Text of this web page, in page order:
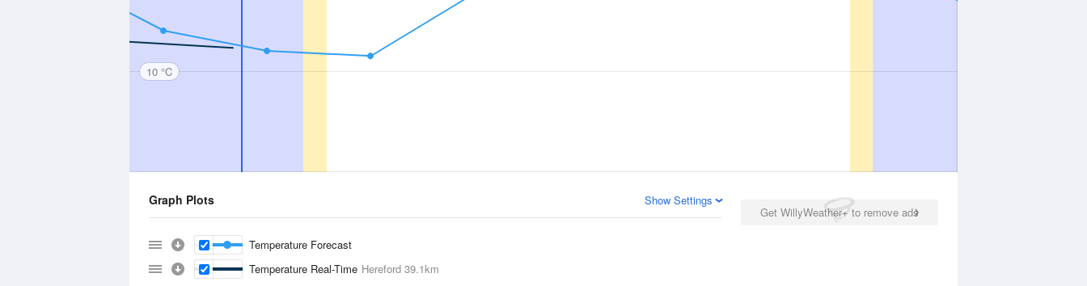
10 °C
Get WillyWeather+ to remove ads
Graph Plots Show Settings
Temperature Forecast
Temperature Real-Time Hereford 39.1km